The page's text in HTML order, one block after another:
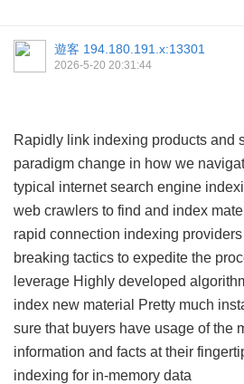
遊客 194.180.191.x:13301
2026-5-20 20:31:44
Rapidly link indexing products and
paradigm change in how we
typical internet search engine
web crawlers to find and index
rapid connection indexing
breaking tactics to expedite the
leverage Highly developed
index new material Pretty much
sure that buyers have usage of the
information and facts at their
indexing for in-memory data